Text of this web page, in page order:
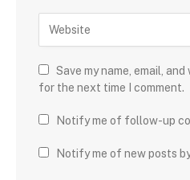
Save my name, email,
for the next time I comment.
Notify me of follow-up
Notify me of new posts